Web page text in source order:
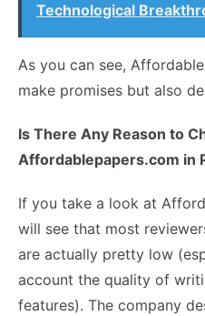
Technological
As you can see,
make promises but also
Is There Any Reason to
Affordablepapers.com in
If you take a look at
will see that most
are actually pretty low
account the quality of
features). The company